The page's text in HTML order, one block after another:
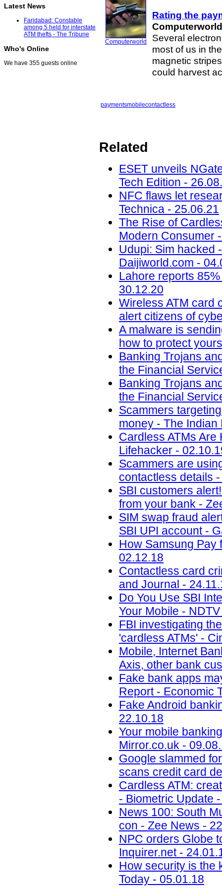
Latest News
Faridabad: Constable
among 5 held for interstate
ATM thefts - The Tribune
Who's Online
We have 355 guests online
Computerworld
Rating the
Computerworld
Several
most of us in
magnetic
could harvest
paymentsmobilecontactless
Related
ESET unveils
Tech Edition -
NFC flaws let
Technica - 25.06.21
The Rise of
Modern Consumer
Udupi: Sim hacked
Daijiworld.com -
Lahore reports
30.12.20
Wireless ATM card
alert citizens of
A malware is
how to protect
Banking Trojans
the Financial
Banking Trojans
the Financial
Scammers
money - The
Cardless ATMs Are
Lifehacker -
Scammers are
contactless details
SBI customers
from your bank -
SIM swap fraud
SBI UPI account -
How Samsung Pay
02.12.18
Contactless card
and Journal -
Do You Use SBI
Your Mobile -
FBI investigating
'cardless ATMs' -
Mobile, Internet
Axis, other bank
Fake bank apps
Report - Economic
Fake Android
22.10.18
Your mobile
Mirror.co.uk -
Google slammed
scans credit card
Cardless ATM:
- Biometric Update
News 100: South
con - Zee News -
NPC orders Globe
Inquirer.net -
How security is the
Today - 05.01.18